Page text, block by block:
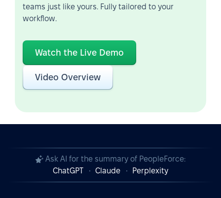
teams just like yours. Fully tailored to your
workflow.
Watch the Live Demo
Video Overview
Ask AI for the summary of PeopleForce:
ChatGPT
Claude Perplexity